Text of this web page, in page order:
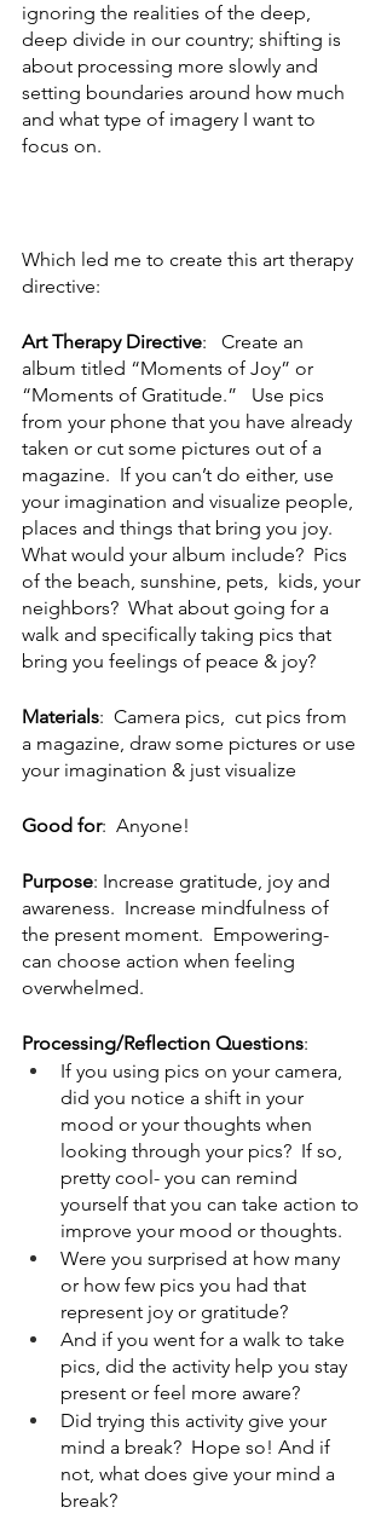
ignoring the realities of the deep,
deep divide in our country; shifting is
about processing more slowly and
setting boundaries around how much
and what type of imagery I want to
focus on.
Which led me to create this art therapy
directive:
Art Therapy Directive:   Create an
album titled “Moments of Joy” or
“Moments of Gratitude.”   Use pics
from your phone that you have already
taken or cut some pictures out of a
magazine.  If you can’t do either, use
your imagination and visualize people,
places and things that bring you joy.
What would your album include?  Pics
of the beach, sunshine, pets,  kids, your
neighbors?  What about going for a
walk and specifically taking pics that
bring you feelings of peace & joy?
Materials:  Camera pics,  cut pics from
a magazine, draw some pictures or use
your imagination & just visualize
Good for:  Anyone!
Purpose: Increase gratitude, joy and
awareness.  Increase mindfulness of
the present moment.  Empowering-
can choose action when feeling
overwhelmed.
Processing/Reflection Questions:
If you using pics on your camera,
did you notice a shift in your
mood or your thoughts when
looking through your pics?  If so,
pretty cool- you can remind
yourself that you can take action to
improve your mood or thoughts.
Were you surprised at how many
or how few pics you had that
represent joy or gratitude?
And if you went for a walk to take
pics, did the activity help you stay
present or feel more aware?
Did trying this activity give your
mind a break?  Hope so! And if
not, what does give your mind a
break?